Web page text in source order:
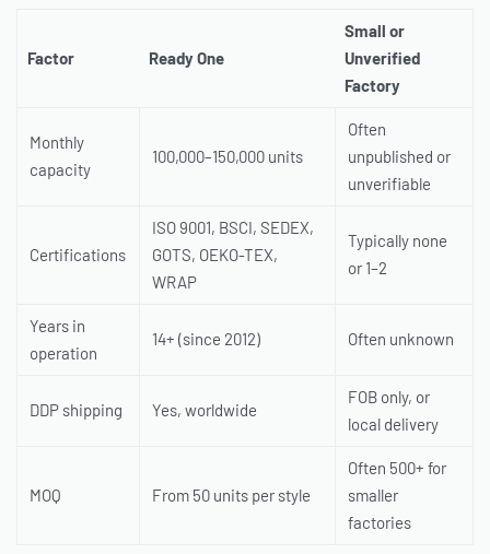
Factor Ready One
Small or
Unverified
Factory
Monthly
capacity
100,000–150,000 units
Often
unpublished or
unverifiable
Certifications
ISO 9001, BSCI, SEDEX,
GOTS, OEKO-TEX,
WRAP
Typically none
or 1–2
Years in
operation
14+ (since 2012) Often unknown
DDP shipping Yes, worldwide
FOB only, or
local delivery
MOQ From 50 units per style
Often 500+ for
smaller
factories